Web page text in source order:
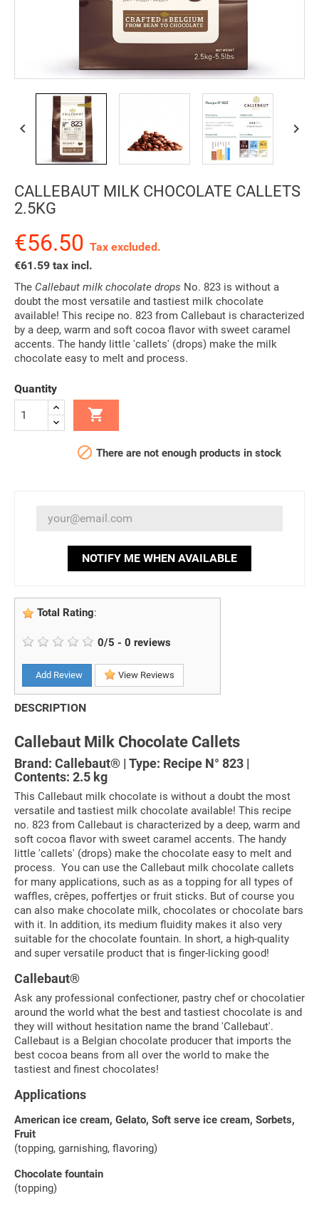
 
CALLEBAUT MILK CHOCOLATE CALLETS
2.5KG
€56.50 Tax excluded.
€61.59 tax incl.
The Callebaut milk chocolate drops No. 823 is without a
doubt the most versatile and tastiest milk chocolate
available! This recipe no. 823 from Callebaut is characterized
by a deep, warm and soft cocoa flavor with sweet caramel
accents. The handy little 'callets' (drops) make the milk
chocolate easy to melt and process.
Quantity

 There are not enough products in stock
NOTIFY ME WHEN AVAILABLE
Total Rating:
0/5 - 0 reviews
Add Review View Reviews
DESCRIPTION
Callebaut Milk Chocolate Callets
Brand: Callebaut® | Type: Recipe N° 823 |
Contents: 2.5 kg
This Callebaut milk chocolate is without a doubt the most
versatile and tastiest milk chocolate available! This recipe
no. 823 from Callebaut is characterized by a deep, warm and
soft cocoa flavor with sweet caramel accents. The handy
little 'callets' (drops) make the chocolate easy to melt and
process. You can use the Callebaut milk chocolate callets
for many applications, such as as a topping for all types of
waffles, crêpes, poffertjes or fruit sticks. But of course you
can also make chocolate milk, chocolates or chocolate bars
with it. In addition, its medium fluidity makes it also very
suitable for the chocolate fountain. In short, a high-quality
and super versatile product that is finger-licking good!
Callebaut®
Ask any professional confectioner, pastry chef or chocolatier
around the world what the best and tastiest chocolate is and
they will without hesitation name the brand 'Callebaut'.
Callebaut is a Belgian chocolate producer that imports the
best cocoa beans from all over the world to make the
tastiest and finest chocolates!
Applications
American ice cream, Gelato, Soft serve ice cream, Sorbets,
Fruit
(topping, garnishing, flavoring)
Chocolate fountain
(topping)